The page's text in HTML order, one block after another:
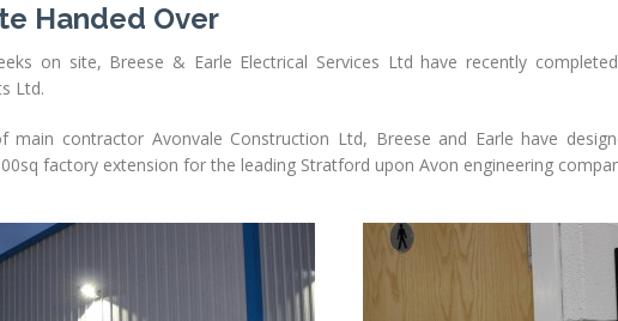
Handed Over
on site, Breese & Earle Electrical Services Ltd have recently
Ltd.
main contractor Avonvale Construction Ltd, Breese and Earle have
factory extension for the leading Stratford upon Avon engineering